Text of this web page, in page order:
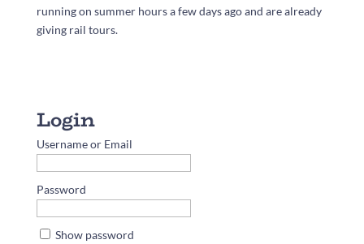
running on summer hours a few days ago and are already
giving rail tours.
Username or Email
Password
Show password